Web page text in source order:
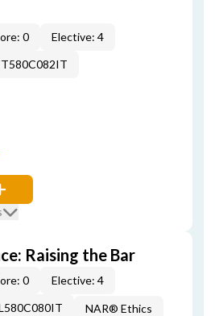
0
Elective: 4
Raising the Bar
0
Elective: 4
NAR® Ethics